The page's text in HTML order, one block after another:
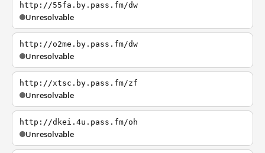
http://55fa.by.pass.fm/dw
Unresolvable
http://o2me.by.pass.fm/dw
Unresolvable
http://xtsc.by.pass.fm/zf
Unresolvable
http://dkei.4u.pass.fm/oh
Unresolvable